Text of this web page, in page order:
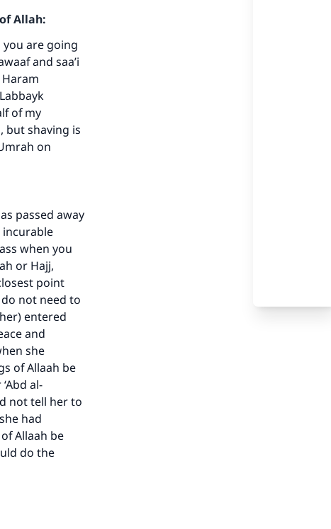
Allah:
you are going
and saa’i
of my
but shaving is
on
passed away
when you
or Hajj,
point
do not need to
entered
and
she
of Allaah be
al-
not tell her to
had
Allaah be
do the
the